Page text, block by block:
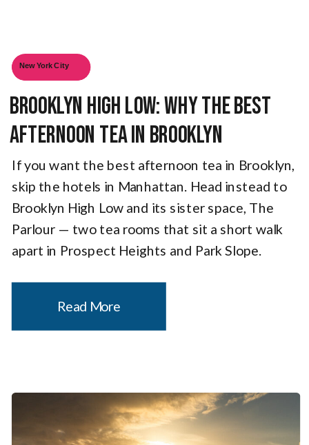
If you want the best afternoon tea in Brooklyn,
skip the hotels in Manhattan. Head instead to
Brooklyn High Low and its sister space, The
Parlour — two tea rooms that sit a short walk
apart in Prospect Heights and Park Slope.
Brooklyn High Low: Why The Best
Afternoon Tea in Brooklyn
Read More
New York City